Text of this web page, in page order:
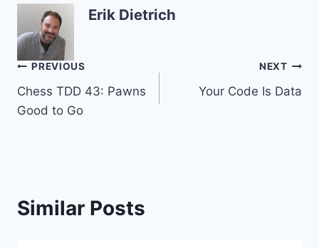
Erik Dietrich
Post
navigation
PREVIOUS
Chess TDD 43: Pawns
Good to Go
NEXT
Your Code Is Data
Similar Posts